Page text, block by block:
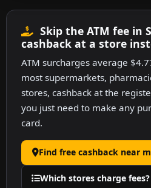
Skip the ATM fee in
cashback at a store
ATM surcharges average
most supermarkets,
stores, cashback at the
you just need to make any
card.
Find free cashback near
Which stores charge fees?